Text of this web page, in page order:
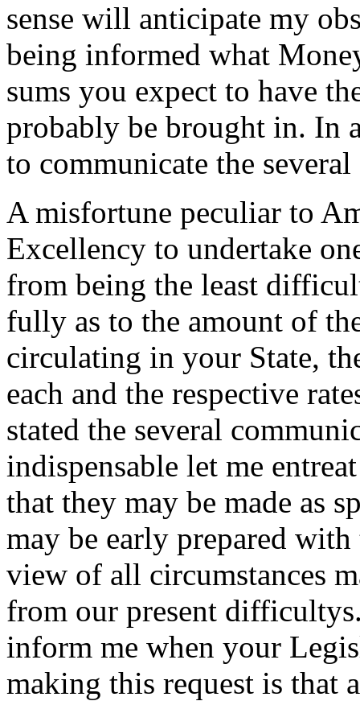
sense will anticipate my
being informed what
sums you expect to have
probably be brought in. In
to communicate the
A misfortune peculiar to
Excellency to undertake
from being the least
fully as to the amount of
circulating in your State,
each and the respective
stated the several
indispensable let me
that they may be made as
may be early prepared
view of all circumstances
from our present
inform me when your
making this request is that